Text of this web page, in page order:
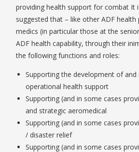
providing health support for combat It
suggested that – like other ADF health
medics (in particular those at the
ADF health capability, through their
the following functions and roles:
Supporting the development of
operational health support
Supporting (and in some cases
and strategic aeromedical
Supporting (and in some cases
/ disaster relief
Supporting (and in some cases